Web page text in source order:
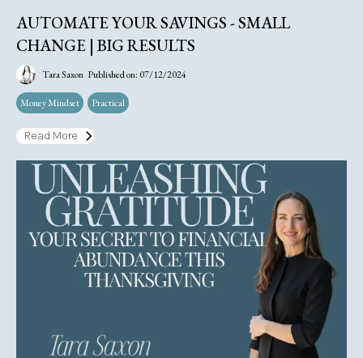
AUTOMATE YOUR SAVINGS - SMALL
CHANGE | BIG RESULTS
Tara Saxon Published on: 07/12/2024
Money Mindset Practical
Read More